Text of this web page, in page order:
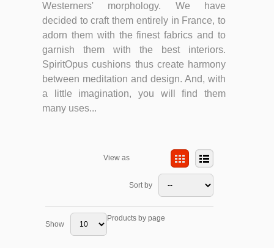
Westerners' morphology. We have
decided to craft them entirely in France, to
adorn them with the finest fabrics and to
garnish them with the best interiors.
SpiritOpus cushions thus create harmony
between meditation and design. And, with
a little imagination, you will find them
many uses...
View as
Sort by
Show
Products by page